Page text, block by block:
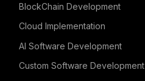
BlockChain Development
Cloud Implementation
AI Software Development
Custom Software Development